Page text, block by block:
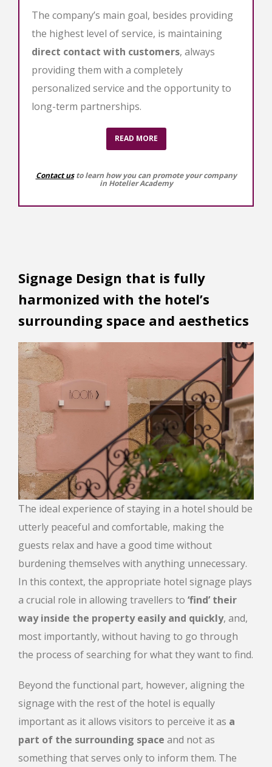
The company’s main goal, besides providing
the highest level of service, is maintaining
direct contact with customers, always
providing them with a completely
personalized service and the opportunity to
long-term partnerships.
READ MORE
Contact usto learn how you can promote your company
in Hotelier Academy
Signage Design that is fully
harmonized with the hotel’s
surrounding space and aesthetics
The ideal experience of staying in a hotel should be
utterly peaceful and comfortable, making the
guests relax and have a good time without
burdening themselves with anything unnecessary.
In this context, the appropriate hotel signage plays
a crucial role in allowing travellers to ‘find’ their
way inside the property easily and quickly, and,
most importantly, without having to go through
the process of searching for what they want to find.
Beyond the functional part, however, aligning the
signage with the rest of the hotel is equally
important as it allows visitors to perceive it as a
part of the surrounding space and not as
something that serves only to inform them. The